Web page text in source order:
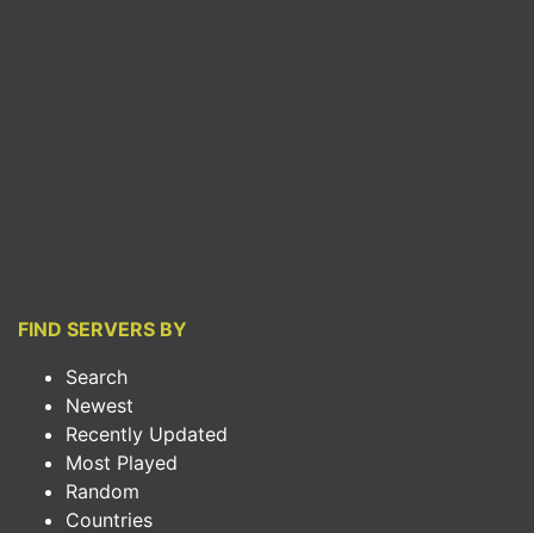
FIND SERVERS BY
Search
Newest
Recently Updated
Most Played
Random
Countries